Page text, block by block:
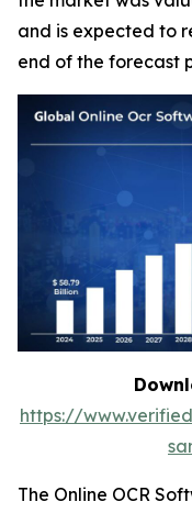
and is expected to
end of the forecast
https://
The Online OCR